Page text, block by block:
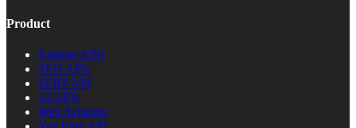
Product
Explore APIs
SEO APIs
SERP API
AI APIs
Web Scraping